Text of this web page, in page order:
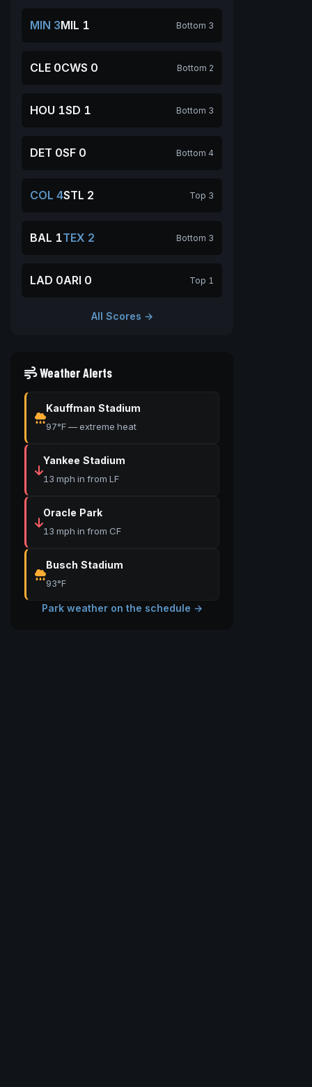
MIN 3MIL 1 Bottom 3
CLE 0CWS 0 Bottom 2
HOU 1SD 1 Bottom 3
DET 0SF 0 Bottom 4
COL 4STL 2 Top 3
BAL 1TEX 2 Bottom 3
LAD 0ARI 0 Top 1
All Scores →
Weather Alerts
Kauffman Stadium
97°F — extreme heat
Yankee Stadium
13 mph in from LF
Oracle Park
13 mph in from CF
Busch Stadium
93°F
Park weather on the schedule →